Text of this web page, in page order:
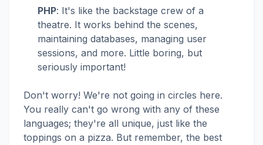
PHP: It's like the backstage crew of a
theatre. It works behind the scenes,
maintaining databases, managing user
sessions, and more. Little boring, but
seriously important!
Don't worry! We're not going in circles here.
You really can't go wrong with any of these
languages; they're all unique, just like the
toppings on a pizza. But remember, the best